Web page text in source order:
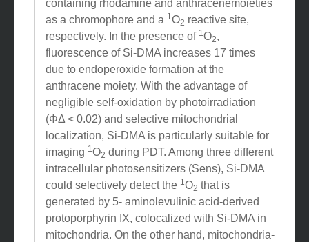
2
containing rhodamine and anthracenemoieties
as a chromophore and a O2 reactive site,
respectively. In the presence of O 2,
fluorescence of Si-DMA increases 17 times
due to endoperoxide formation at the
anthracene moiety. With the advantage of
negligible self-oxidation by photoirradiation
(ΦΔ < 0.02) and selective mitochondrial
localization, Si-DMA is particularly suitable for
imaging 1O2 during PDT. Among three different
intracellular photosensitizers (Sens), Si-DMA
could selectively detect the1 O2 that is
generated by 5- aminolevulinic acid-derived
protoporphyrin IX, colocalized with Si-DMA in